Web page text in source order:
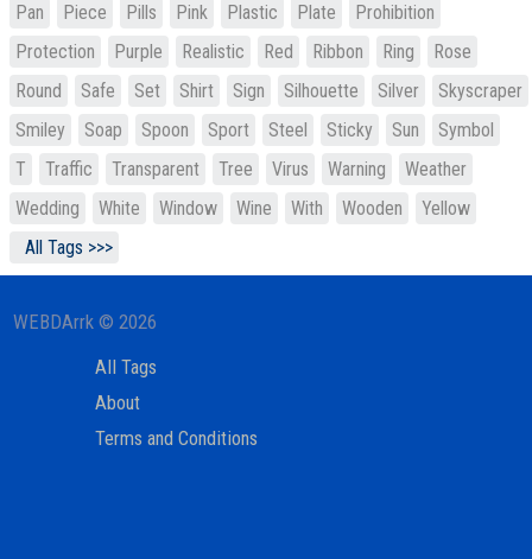
Pan
Piece Pills Pink Plastic Plate
Prohibition
Protection
Purple Realistic Red Ribbon Ring
Rose
Round
Safe Set Shirt Sign Silhouette Silver
Skyscraper
Smiley
Soap Spoon Sport Steel Sticky Sun
Symbol
T
Traffic Transparent Tree Virus Warning
Weather
Wedding
White Window Wine With Wooden
Yellow
All Tags >>>
WEBDArrk © 2026
All Tags
About
Terms and Conditions